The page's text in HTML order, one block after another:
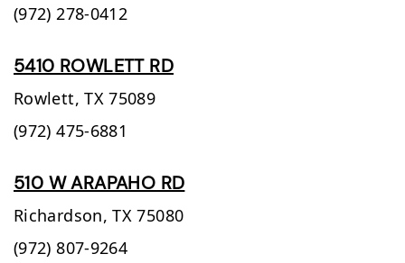
(972) 278-0412
5410 ROWLETT RD
Rowlett, TX 75089
(972) 475-6881
510 W ARAPAHO RD
Richardson, TX 75080
(972) 807-9264